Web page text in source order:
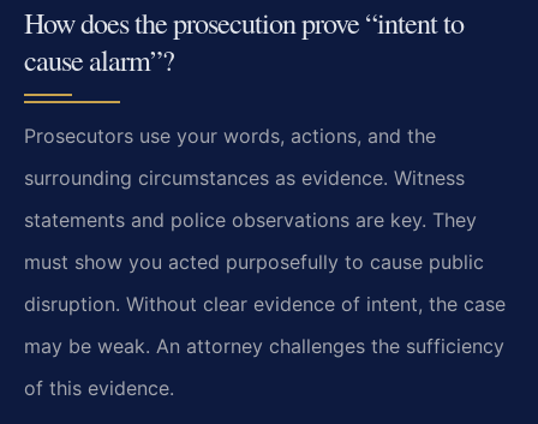
How does the prosecution prove “intent to
cause alarm”?
Prosecutors use your words, actions, and the
surrounding circumstances as evidence. Witness
statements and police observations are key. They
must show you acted purposefully to cause public
disruption. Without clear evidence of intent, the case
may be weak. An attorney challenges the sufficiency
of this evidence.